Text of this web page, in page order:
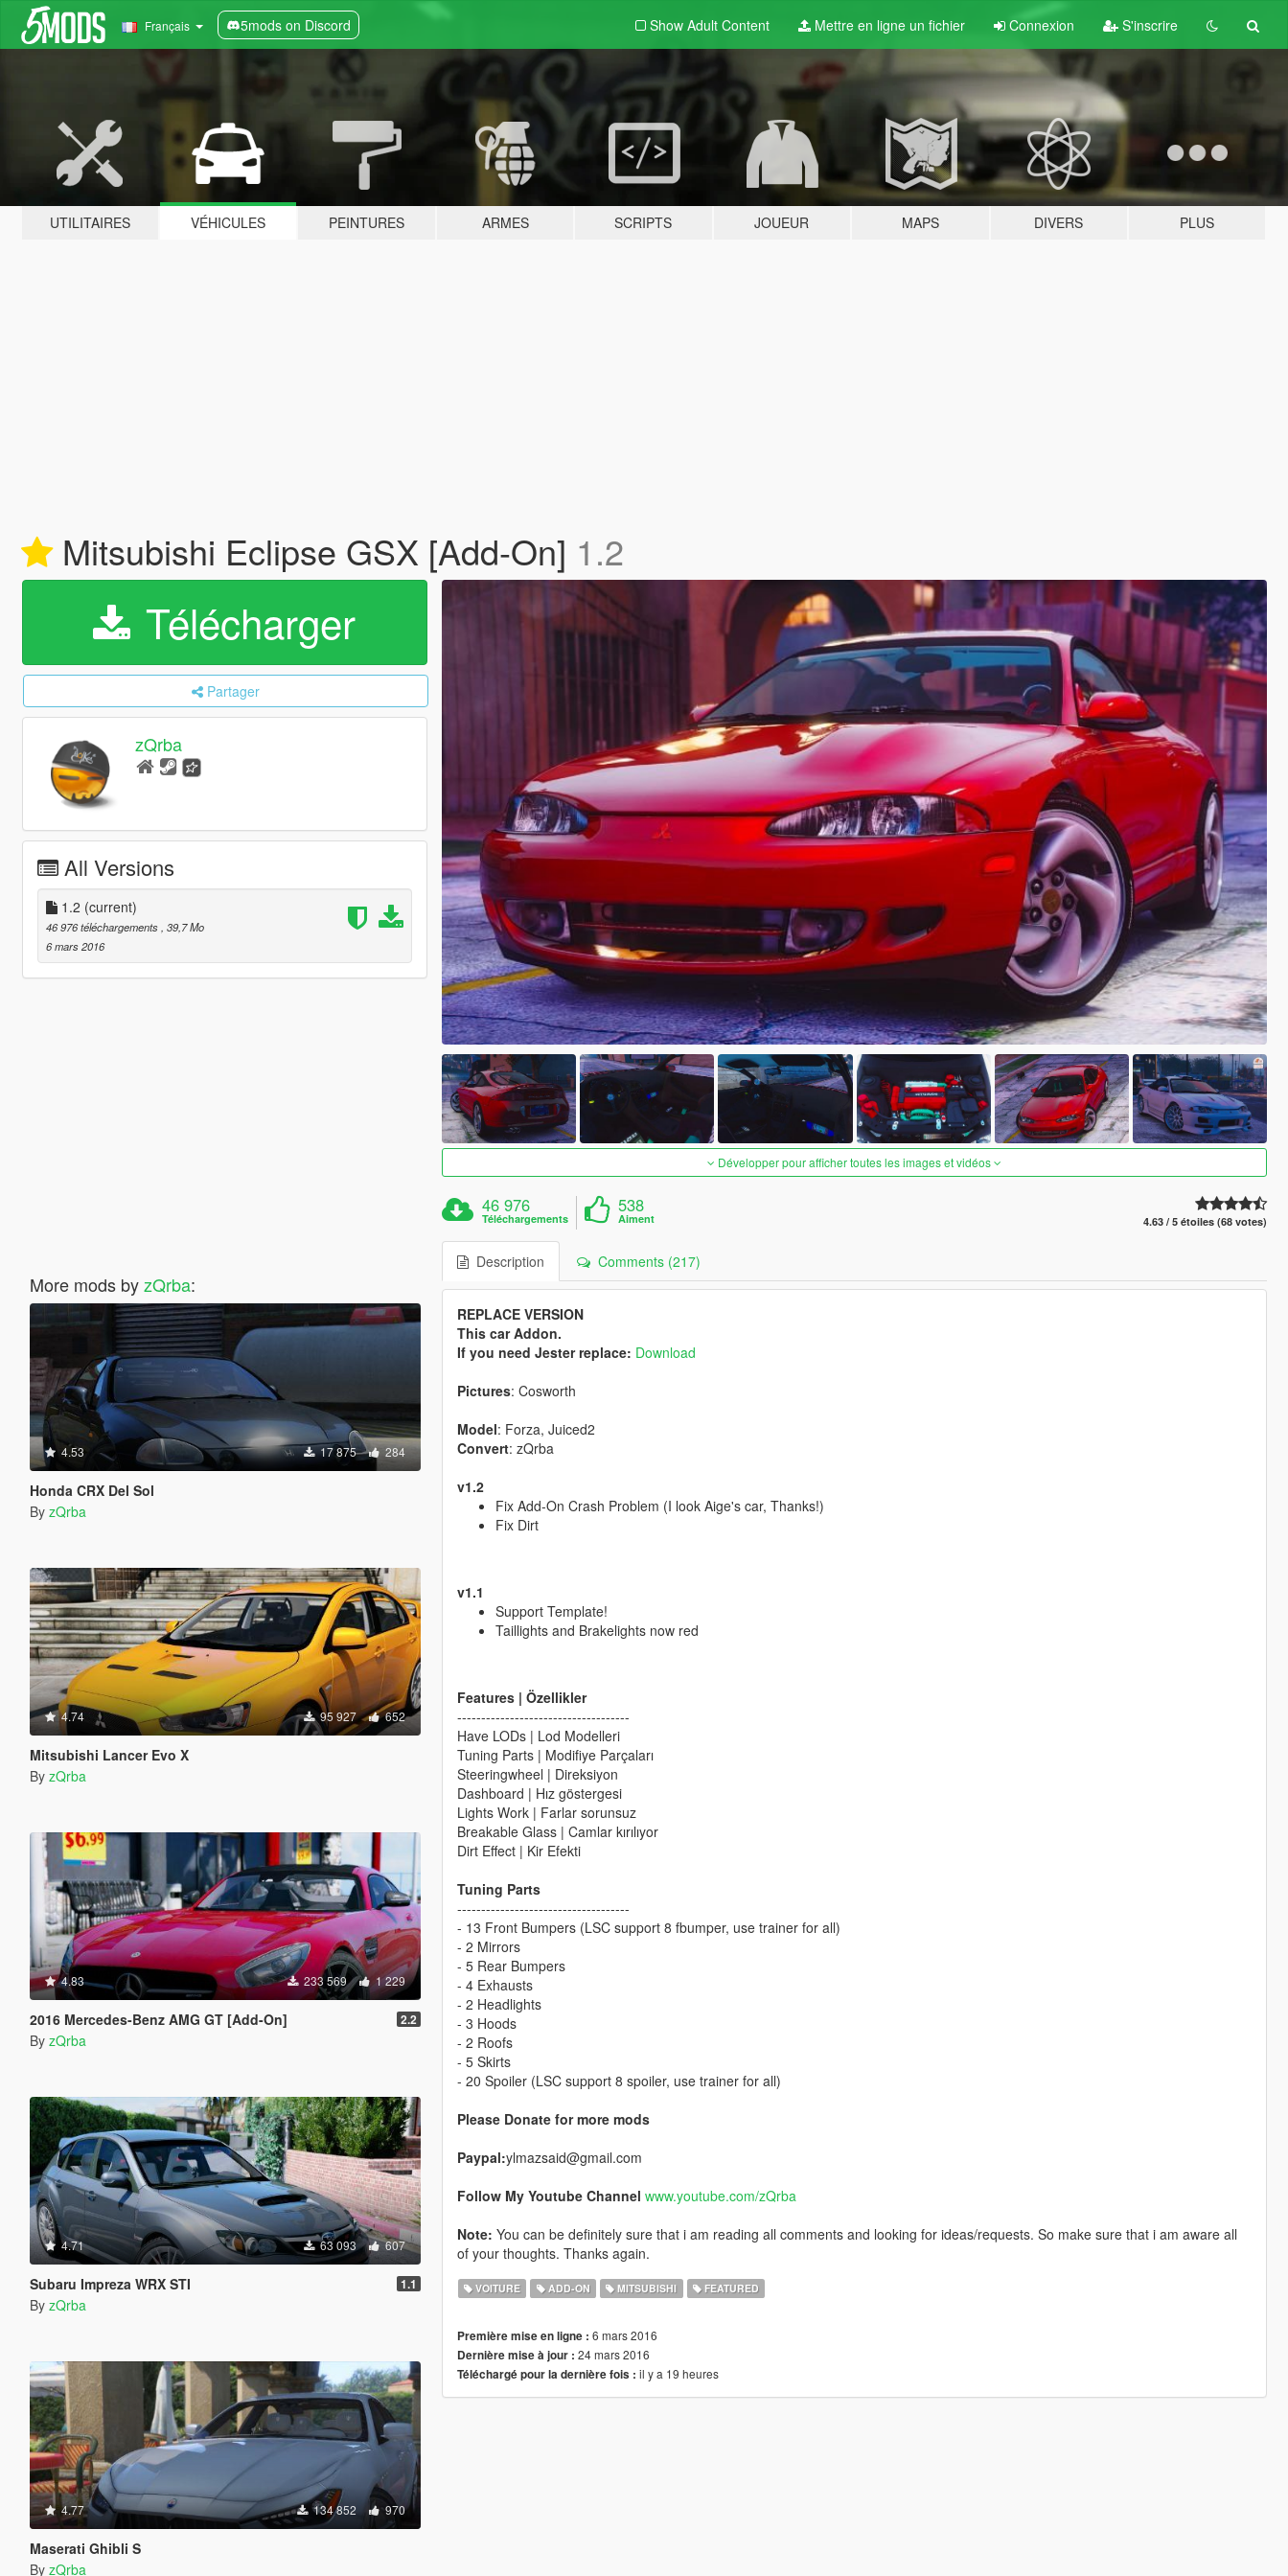
Français 5mods on Discord Show Adult Content Mettre en ligne un fichier Connexion S'inscrire
UTILITAIRES VÉHICULES PEINTURES ARMES SCRIPTS JOUEUR MAPS DIVERS PLUS
Mitsubishi Eclipse GSX [Add-On] 1.2
Télécharger
Partager
zQrba
All Versions
1.2 (current)
46 976 téléchargements , 39,7 Mo
6 mars 2016
More mods byzQrba:
4.53 17 875 284
Honda CRX Del Sol
By zQrba
4.74 95 927 652
Mitsubishi Lancer Evo X
By zQrba
4.83 233 569 1 229
2016 Mercedes-Benz AMG GT [Add-On] 2.2
By zQrba
4.71 63 093 607
Subaru Impreza WRX STI 1.1
By zQrba
4.77 134 852 970
Maserati Ghibli S
By zQrba
Développer pour afficher toutes les images et vidéos
46 976
Téléchargements
538
Aiment 4.63 / 5 étoiles (68 votes)
Description Comments (217)
REPLACE VERSION
This car Addon.
If you need Jester replace: Download
Pictures: Cosworth
Model: Forza, Juiced2
Convert: zQrba
v1.2
Fix Add-On Crash Problem (I look Aige's car, Thanks!)
Fix Dirt
v1.1
Support Template!
Taillights and Brakelights now red
Features | Özellikler
------------------------------------
Have LODs | Lod Modelleri
Tuning Parts | Modifiye Parçaları
Steeringwheel | Direksiyon
Dashboard | Hız göstergesi
Lights Work | Farlar sorunsuz
Breakable Glass | Camlar kırılıyor
Dirt Effect | Kir Efekti
Tuning Parts
------------------------------------
- 13 Front Bumpers (LSC support 8 fbumper, use trainer for all)
- 2 Mirrors
- 5 Rear Bumpers
- 4 Exhausts
- 2 Headlights
- 3 Hoods
- 2 Roofs
- 5 Skirts
- 20 Spoiler (LSC support 8 spoiler, use trainer for all)
Please Donate for more mods
Paypal:ylmazsaid@gmail.com
Follow My Youtube Channel www.youtube.com/zQrba
Note: You can be definitely sure that i am reading all comments and looking for ideas/requests. So make sure that i am aware all
of your thoughts. Thanks again.
VOITURE ADD-ON MITSUBISHI FEATURED
Première mise en ligne : 6 mars 2016
Dernière mise à jour : 24 mars 2016
Téléchargé pour la dernière fois : il y a 19 heures